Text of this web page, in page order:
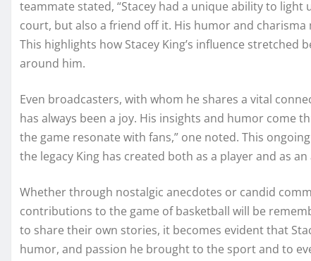
teammate stated, “Stacey had a unique ability to
court, but also a friend off it. His humor and
This highlights how Stacey King’s influence
around him.
Even broadcasters, with whom he shares a vital
has always been a joy. His insights and humor come
the game resonate with fans,” one noted. This
the legacy King has created both as a player and as
Whether through nostalgic anecdotes or candid
contributions to the game of basketball will be
to share their own stories, it becomes evident that
humor, and passion he brought to the sport and to